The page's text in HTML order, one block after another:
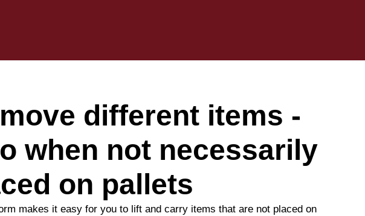
different items -
when not necessarily
on pallets
makes it easy for you to lift and carry items that are not placed on